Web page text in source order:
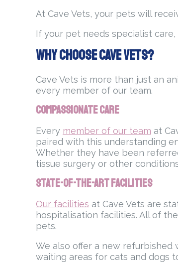
At Cave Vets, your pets will
If your pet needs specialist care,
Why Choose Cave Vets?
Cave Vets is more than just an
every member of our team.
Compassionate Care
Every member of our team at
paired with this understanding
Whether they have been
tissue surgery or other
State-of-the-Art Facilities
Our facilities at Cave Vets are
hospitalisation facilities. All of
pets.
We also offer a new refurbished
waiting areas for cats and dogs